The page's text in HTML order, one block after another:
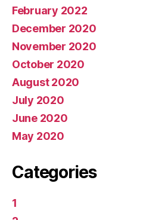
February 2022
December 2020
November 2020
October 2020
August 2020
July 2020
June 2020
May 2020
Categories
1